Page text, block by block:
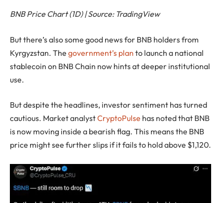
BNB Price Chart (1D) | Source: TradingView
But there’s also some good news for BNB holders from
Kyrgyzstan. The government’s plan to launch a national
stablecoin on BNB Chain now hints at deeper institutional
use.
But despite the headlines, investor sentiment has turned
cautious. Market analystCryptoPulse has noted that BNB
is now moving inside a bearish flag. This means the BNB
price might see further slips if it fails to hold above $1,120.